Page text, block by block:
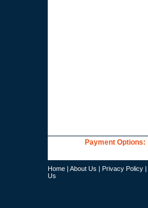
Payment Options:
Home | About Us | Privacy Policy |
Us